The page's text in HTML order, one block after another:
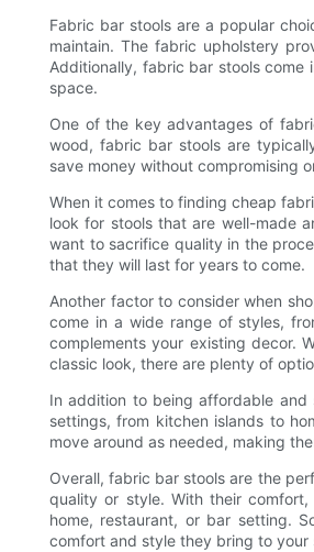
Fabric bar stools are a popular
maintain. The fabric upholstery
Additionally, fabric bar stools
space.
One of the key advantages of
wood, fabric bar stools are
save money without compromising
When it comes to finding cheap
look for stools that are well-made
want to sacrifice quality in the
that they will last for years to come.
Another factor to consider when
come in a wide range of styles,
complements your existing decor.
classic look, there are plenty of
In addition to being affordable
settings, from kitchen islands to
move around as needed, making
Overall, fabric bar stools are the
quality or style. With their
home, restaurant, or bar setting.
comfort and style they bring to your